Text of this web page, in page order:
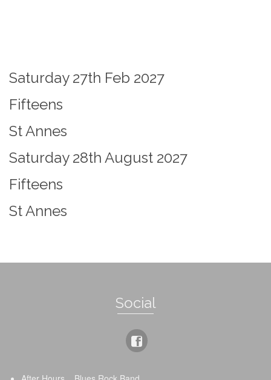
Saturday 27th Feb 2027
Fifteens
St Annes
Saturday 28th August 2027
Fifteens
St Annes
Social